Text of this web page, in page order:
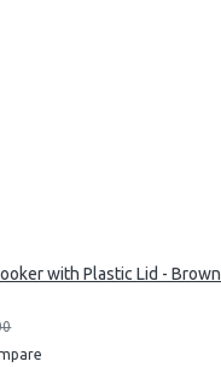
with Plastic Lid - Brown